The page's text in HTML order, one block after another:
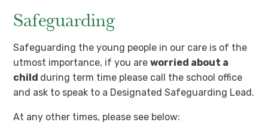
Safeguarding
Safeguarding the young people in our care is of the
utmost importance, if you areworried about a
child during term time please call the school office
and ask to speak to a Designated Safeguarding Lead.
At any other times, please see below: